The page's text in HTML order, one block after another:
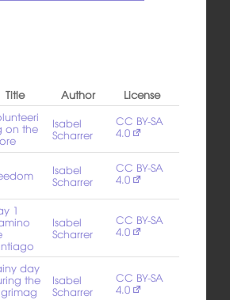
Title Author
License
on the Isabel
Scharrer
CC BY-SA
4.0
Isabel
Scharrer
CC BY-SA
4.0
1
Isabel
Scharrer
CC BY-SA
4.0
day
the Isabel
Scharrer
CC BY-SA
4.0